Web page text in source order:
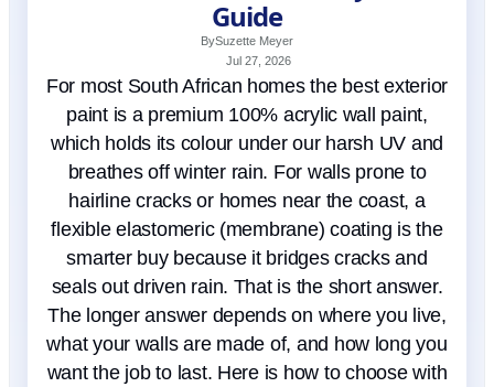
Guide
BySuzette Meyer
Jul 27, 2026
For most South African homes the best exterior
paint is a premium 100% acrylic wall paint,
which holds its colour under our harsh UV and
breathes off winter rain. For walls prone to
hairline cracks or homes near the coast, a
flexible elastomeric (membrane) coating is the
smarter buy because it bridges cracks and
seals out driven rain. That is the short answer.
The longer answer depends on where you live,
what your walls are made of, and how long you
want the job to last. Here is how to choose with